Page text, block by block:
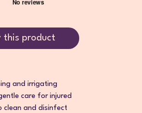
this product
and irrigating
care for injured
clean and disinfect